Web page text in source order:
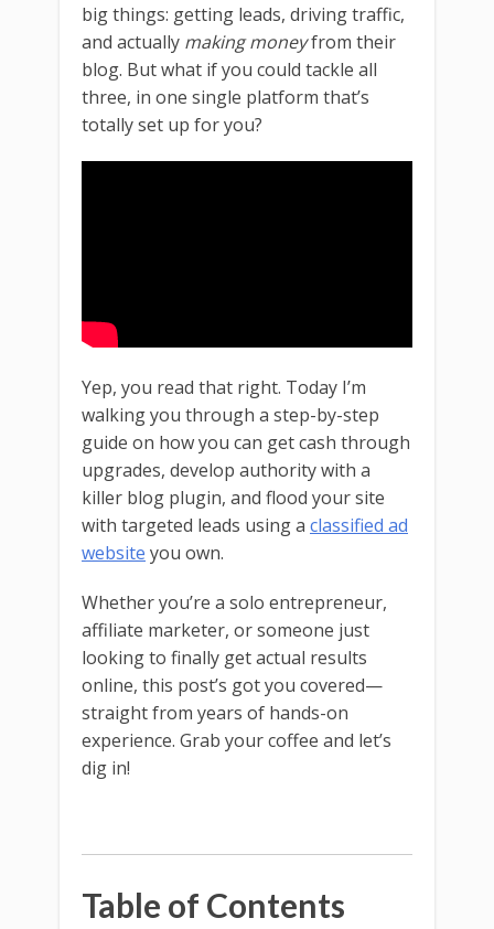
big things: getting leads, driving traffic,
and actually making moneyfrom their
blog. But what if you could tackle all
three, in one single platform that’s
totally set up for you?
Yep, you read that right. Today I’m
walking you through a step-by-step
guide on how you can get cash through
upgrades, develop authority with a
killer blog plugin, and flood your site
with targeted leads using a classified ad
website you own.
Whether you’re a solo entrepreneur,
affiliate marketer, or someone just
looking to finally get actual results
online, this post’s got you covered—
straight from years of hands-on
experience. Grab your coffee and let’s
dig in!
Table of Contents